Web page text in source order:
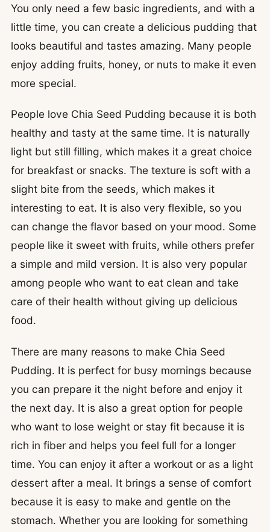
You only need a few basic ingredients, and with a
little time, you can create a delicious pudding that
looks beautiful and tastes amazing. Many people
enjoy adding fruits, honey, or nuts to make it even
more special.
People love Chia Seed Pudding because it is both
healthy and tasty at the same time. It is naturally
light but still filling, which makes it a great choice
for breakfast or snacks. The texture is soft with a
slight bite from the seeds, which makes it
interesting to eat. It is also very flexible, so you
can change the flavor based on your mood. Some
people like it sweet with fruits, while others prefer
a simple and mild version. It is also very popular
among people who want to eat clean and take
care of their health without giving up delicious
food.
There are many reasons to make Chia Seed
Pudding. It is perfect for busy mornings because
you can prepare it the night before and enjoy it
the next day. It is also a great option for people
who want to lose weight or stay fit because it is
rich in fiber and helps you feel full for a longer
time. You can enjoy it after a workout or as a light
dessert after a meal. It brings a sense of comfort
because it is easy to make and gentle on the
stomach. Whether you are looking for something